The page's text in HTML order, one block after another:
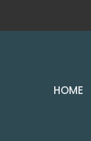
HOME